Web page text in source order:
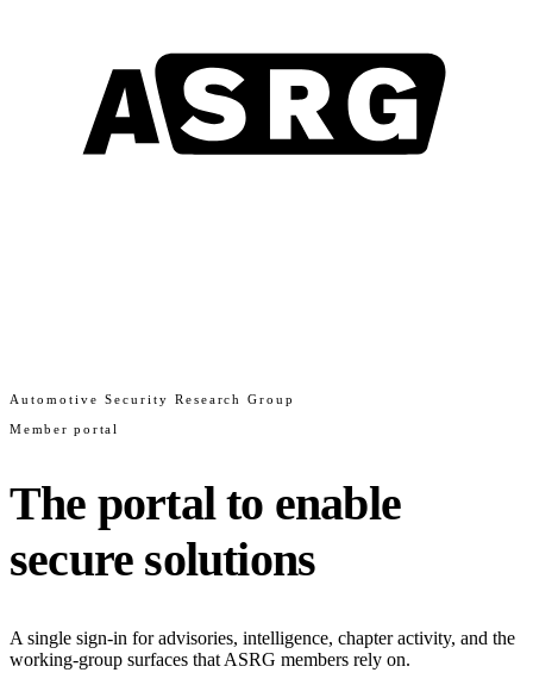
Automotive Security Research Group
Member portal
The portal to enable
secure solutions
A single sign-in for advisories, intelligence, chapter activity, and the
working-group surfaces that ASRG members rely on.